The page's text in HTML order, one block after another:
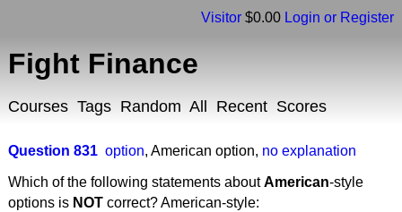
Visitor $0.00 Login or Register
Fight Finance
Courses Tags Random All Recent Scores
Question 831 option, American option, no explanation
Which of the following statements aboutAmerican-style
options is NOTcorrect? American-style: